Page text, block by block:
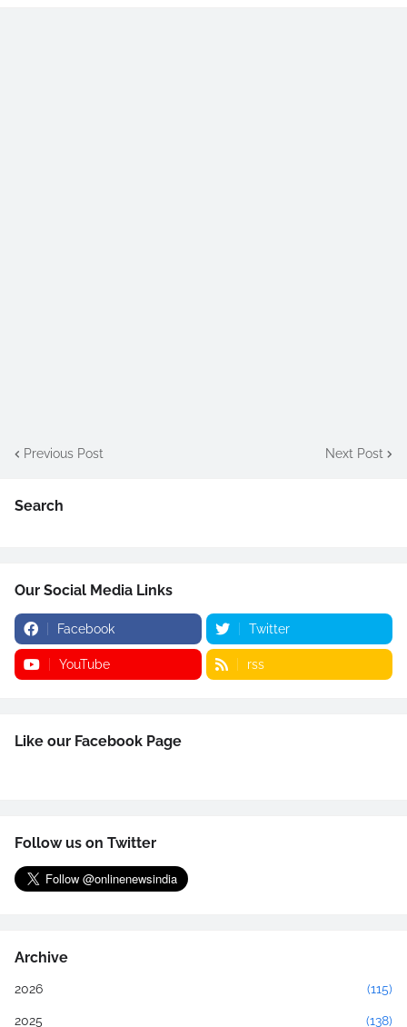
Previous Post Next Post
Search
Our Social Media Links
Facebook Twitter
YouTube rss
Like our Facebook Page
Follow us on Twitter
Archive
2026 (115)
2025 (138)